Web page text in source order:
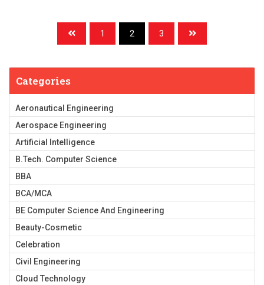
1 2 3
Categories
Aeronautical Engineering
Aerospace Engineering
Artificial Intelligence
B.Tech. Computer Science
BBA
BCA/MCA
BE Computer Science And Engineering
Beauty-Cosmetic
Celebration
Civil Engineering
Cloud Technology